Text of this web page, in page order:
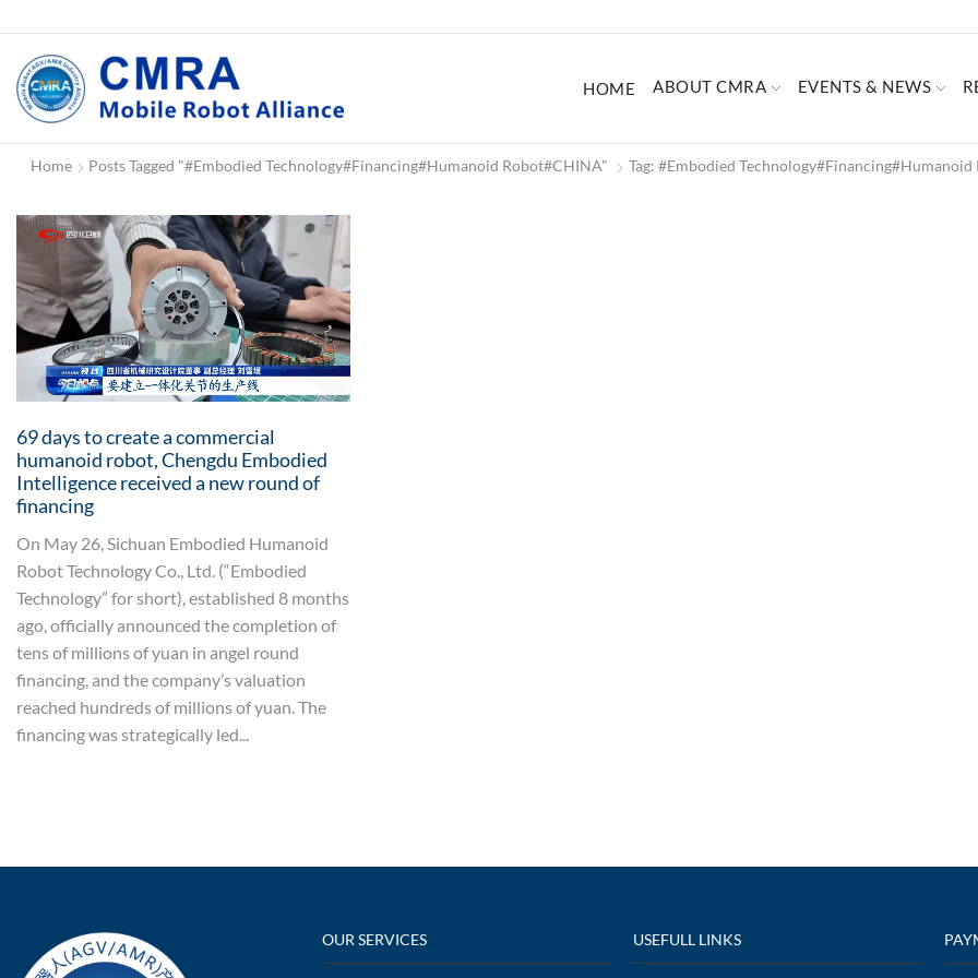
HOME ABOUT CMRA EVENTS & NEWS
Home Posts Tagged "#Embodied Technology#Financing#humanoid Robot#CHINA" Tag: #Embodied
69 days to create a commercial
humanoid robot, Chengdu Embodied
Intelligence received a new round of
financing
On May 26, Sichuan Embodied Humanoid
Robot Technology Co., Ltd. (“Embodied
Technology” for short), established 8 months
ago, officially announced the completion of
tens of millions of yuan in angel round
financing, and the company’s valuation
reached hundreds of millions of yuan. The
financing was strategically led...
OUR SERVICES USEFULL LINKS